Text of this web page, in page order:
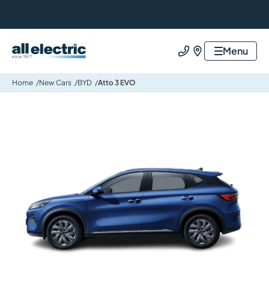
All Electric Group Call usFind usMenu
Home New Cars BYD Atto 3 EVO